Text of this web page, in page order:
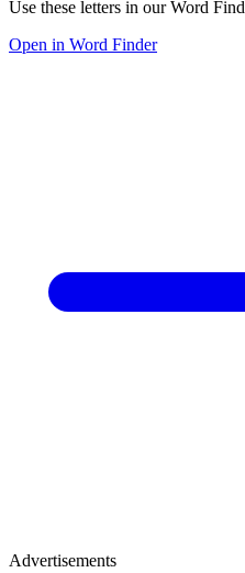
Use these letters in our Word
Open in Word Finder
Advertisements